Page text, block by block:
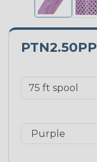
PTN2.50PP